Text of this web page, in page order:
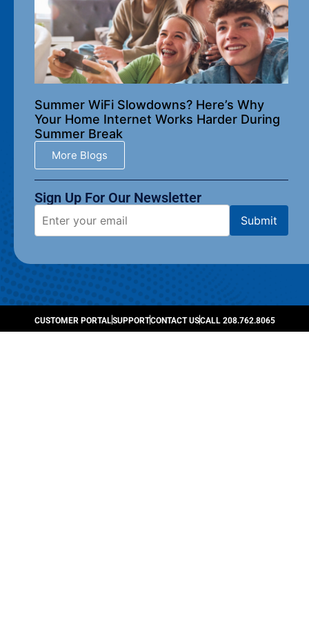
Summer WiFi Slowdowns? Here’s Why
Your Home Internet Works Harder During
Summer Break
More Blogs
Sign Up For Our Newsletter​
Submit
CUSTOMER PORTALSUPPORTCONTACT USCALL 208.762.8065